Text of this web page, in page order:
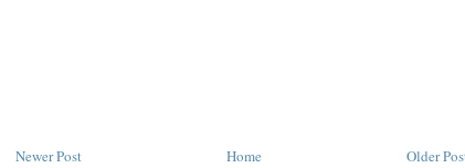
Newer Post Older
Home